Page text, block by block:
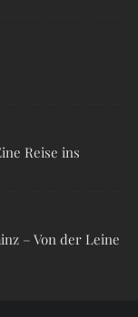
Reise ins
– Von der Leine